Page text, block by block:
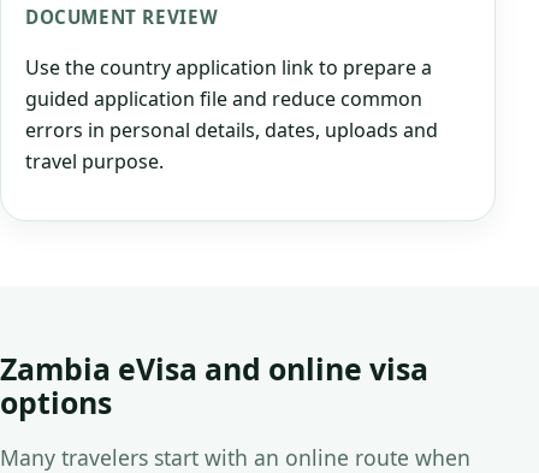
DOCUMENT REVIEW
Use the country application link to prepare a
guided application file and reduce common
errors in personal details, dates, uploads and
travel purpose.
Zambia eVisa and online visa
options
Many travelers start with an online route when